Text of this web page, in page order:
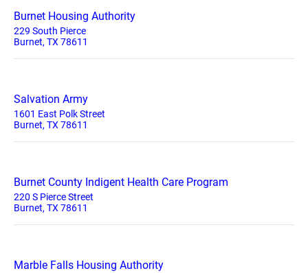
Burnet Housing Authority
229 South Pierce
Burnet, TX 78611
Salvation Army
1601 East Polk Street
Burnet, TX 78611
Burnet County Indigent Health Care Program
220 S Pierce Street
Burnet, TX 78611
Marble Falls Housing Authority